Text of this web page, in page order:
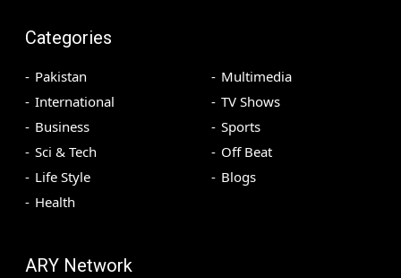
Categories
Pakistan
International
Business
Sci & Tech
Life Style
Health
Multimedia
TV Shows
Sports
Off Beat
Blogs
ARY Network